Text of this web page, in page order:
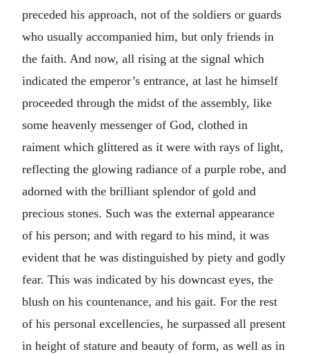
preceded his approach, not of the soldiers or guards
who usually accompanied him, but only friends in
the faith. And now, all rising at the signal which
indicated the emperor’s entrance, at last he himself
proceeded through the midst of the assembly, like
some heavenly messenger of God, clothed in
raiment which glittered as it were with rays of light,
reflecting the glowing radiance of a purple robe, and
adorned with the brilliant splendor of gold and
precious stones. Such was the external appearance
of his person; and with regard to his mind, it was
evident that he was distinguished by piety and godly
fear. This was indicated by his downcast eyes, the
blush on his countenance, and his gait. For the rest
of his personal excellencies, he surpassed all present
in height of stature and beauty of form, as well as in